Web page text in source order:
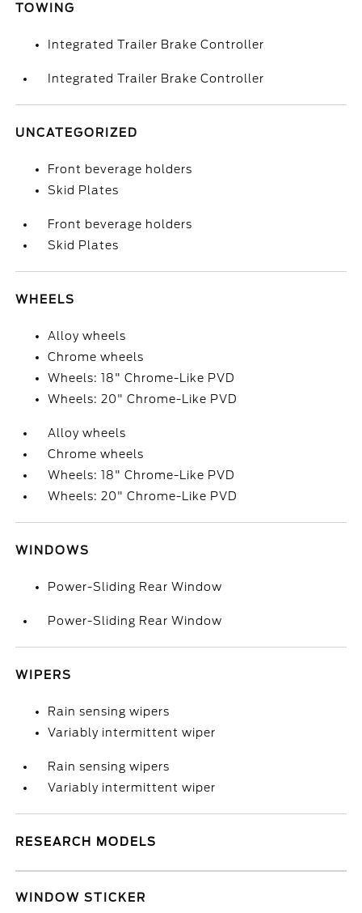
TOWING
Integrated Trailer Brake Controller
Integrated Trailer Brake Controller
UNCATEGORIZED
Front beverage holders
Skid Plates
Front beverage holders
Skid Plates
WHEELS
Alloy wheels
Chrome wheels
Wheels: 18" Chrome-Like PVD
Wheels: 20" Chrome-Like PVD
Alloy wheels
Chrome wheels
Wheels: 18" Chrome-Like PVD
Wheels: 20" Chrome-Like PVD
WINDOWS
Power-Sliding Rear Window
Power-Sliding Rear Window
WIPERS
Rain sensing wipers
Variably intermittent wiper
Rain sensing wipers
Variably intermittent wiper
RESEARCH MODELS
WINDOW STICKER